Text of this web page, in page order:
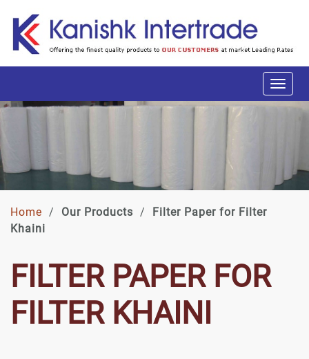
Home / Our Products / Filter Paper for Filter
Khaini
FILTER PAPER FOR
FILTER KHAINI